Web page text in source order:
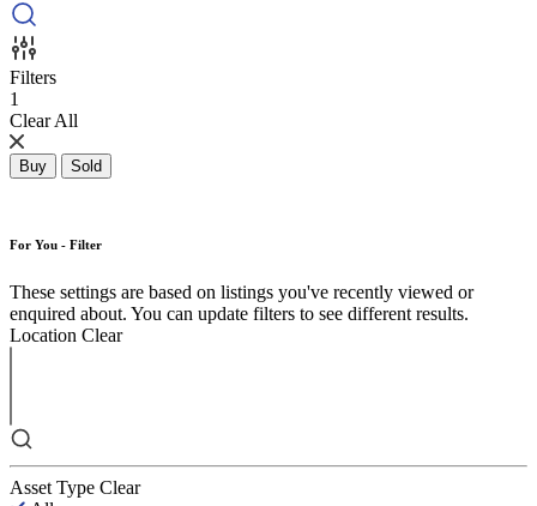
Filters
1
Clear All
Buy Sold
For You - Filter
These settings are based on listings you've recently viewed or
enquired about. You can update filters to see different results.
Location Clear
Asset Type Clear